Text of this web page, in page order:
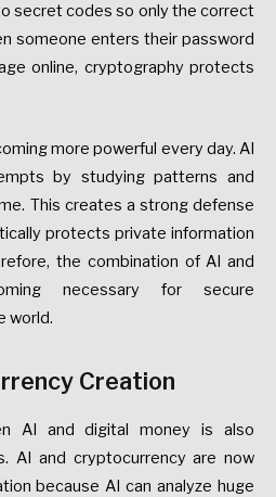
secret codes so only the correct
someone enters their password
online, cryptography protects
more powerful every day. AI
by studying patterns and
This creates a strong defense
protects private information
the combination of AI and
necessary for secure
world.
Creation
AI and digital money is also
AI and cryptocurrency are now
because AI can analyze huge